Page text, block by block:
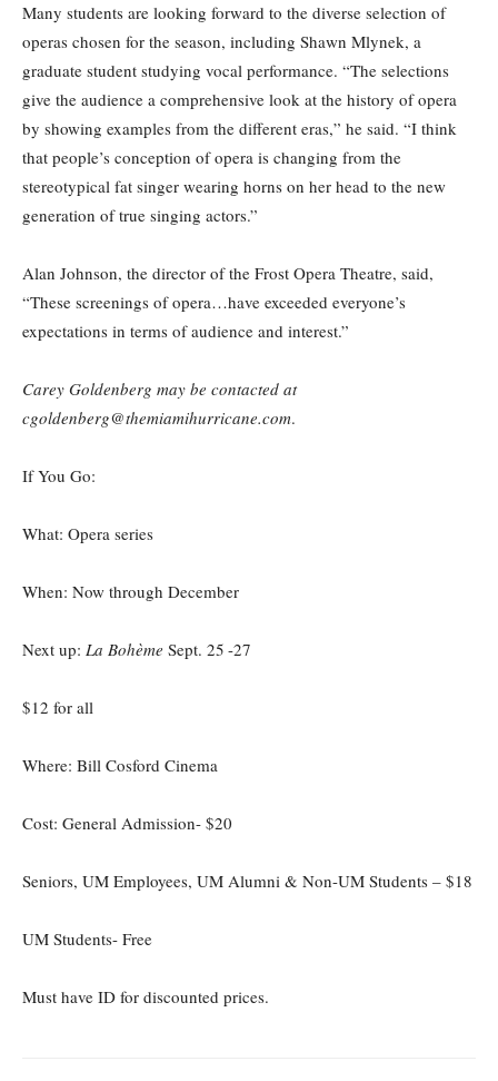
Many students are looking forward to the diverse selection of
operas chosen for the season, including Shawn Mlynek, a
graduate student studying vocal performance. “The selections
give the audience a comprehensive look at the history of opera
by showing examples from the different eras,” he said. “I think
that people’s conception of opera is changing from the
stereotypical fat singer wearing horns on her head to the new
generation of true singing actors.”
Alan Johnson, the director of the Frost Opera Theatre, said,
“These screenings of opera…have exceeded everyone’s
expectations in terms of audience and interest.”
Carey Goldenberg may be contacted at
cgoldenberg@themiamihurricane.com.
If You Go:
What: Opera series
When: Now through December
Next up: La Bohème Sept. 25 -27
$12 for all
Where: Bill Cosford Cinema
Cost: General Admission- $20
Seniors, UM Employees, UM Alumni & Non-UM Students – $18
UM Students- Free
Must have ID for discounted prices.